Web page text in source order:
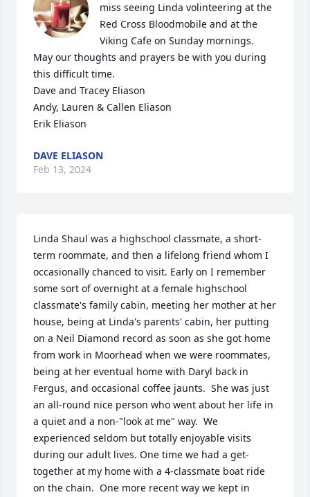
miss seeing Linda volinteering at the
Red Cross Bloodmobile and at the
Viking Cafe on Sunday mornings.
May our thoughts and prayers be with you during
this difficult time.
Dave and Tracey Eliason
Andy, Lauren & Callen Eliason
Erik Eliason
DAVE ELIASON
Feb 13, 2024
Linda Shaul was a highschool classmate, a short-
term roommate, and then a lifelong friend whom I
occasionally chanced to visit. Early on I remember
some sort of overnight at a female highschool
classmate's family cabin, meeting her mother at her
house, being at Linda's parents' cabin, her putting
on a Neil Diamond record as soon as she got home
from work in Moorhead when we were roommates,
being at her eventual home with Daryl back in
Fergus, and occasional coffee jaunts.  She was just
an all-round nice person who went about her life in
a quiet and a non-"look at me" way.  We
experienced seldom but totally enjoyable visits
during our adult lives. One time we had a get-
together at my home with a 4-classmate boat ride
on the chain.  One more recent way we kept in